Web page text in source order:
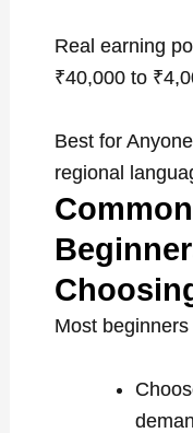
Real earning
₹40,000 to
Best for
regional
Most